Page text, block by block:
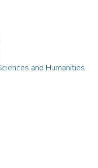
and Humanities